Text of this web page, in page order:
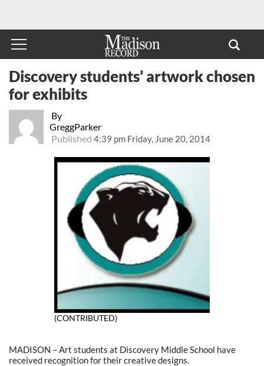
By
GreggParker
Published 4:39 pm Friday, June 20, 2014
Discovery students’ artwork chosen
for exhibits
(CONTRIBUTED)
MADISON – Art students at Discovery Middle School have
received recognition for their creative designs.